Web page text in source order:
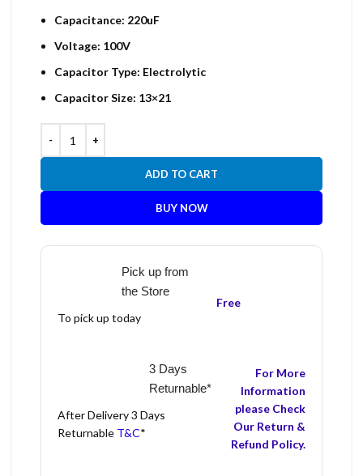
Capacitance: 220uF
Voltage: 100V
Capacitor Type: Electrolytic
Capacitor Size: 13×21
ADD TO CART
BUY NOW
Pick up from
the Store
To pick up today
Free
3 Days
Returnable*
After Delivery 3 Days
Returnable T&C*
For More
Information
please Check
Our Return &
Refund Policy.